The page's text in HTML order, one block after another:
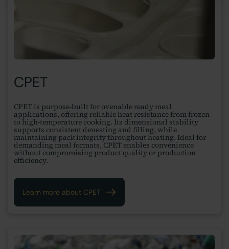
CPET
CPET is purpose-built for ovenable ready meal
applications, offering reliable heat resistance from frozen
to high-temperature cooking. Its dimensional stability
supports consistent denesting and filling, while
maintaining pack integrity throughout heating. Ideal for
demanding meal formats, CPET enables convenience
without compromising product quality or production
efficiency.
Learn more about CPET